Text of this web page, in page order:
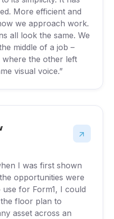
More efficient and
we approach work.
all look the same. We
middle of a job –
where the other left
visual voice.”
I was first shown
opportunities were
for Form1, I could
floor plan to
asset across an